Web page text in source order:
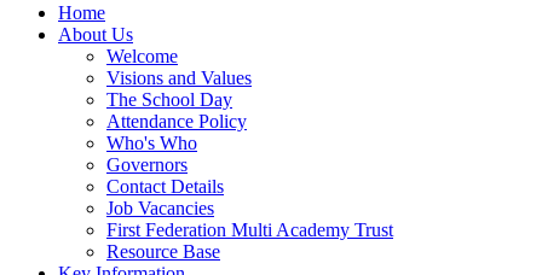
Home
About Us
Welcome
Visions and Values
The School Day
Attendance Policy
Who's Who
Governors
Contact Details
Job Vacancies
First Federation Multi Academy Trust
Resource Base